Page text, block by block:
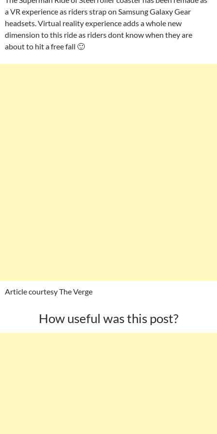
a VR experience as riders strap on Samsung Galaxy Gear
headsets. Virtual reality experience adds a whole new
dimension to this ride as riders dont know when they are
about to hit a free fall 🙂
Article courtesy The Verge
How useful was this post?